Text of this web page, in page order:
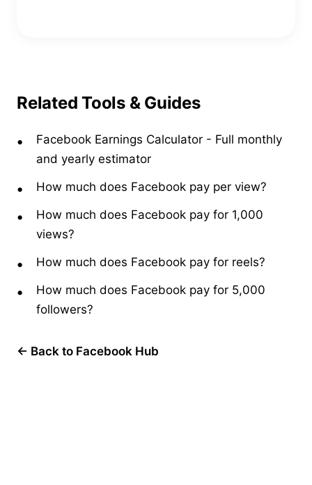
Related Tools & Guides
Facebook Earnings Calculator - Full monthly
and yearly estimator
How much does Facebook pay per view?
How much does Facebook pay for 1,000
views?
How much does Facebook pay for reels?
How much does Facebook pay for 5,000
followers?
← Back to Facebook Hub